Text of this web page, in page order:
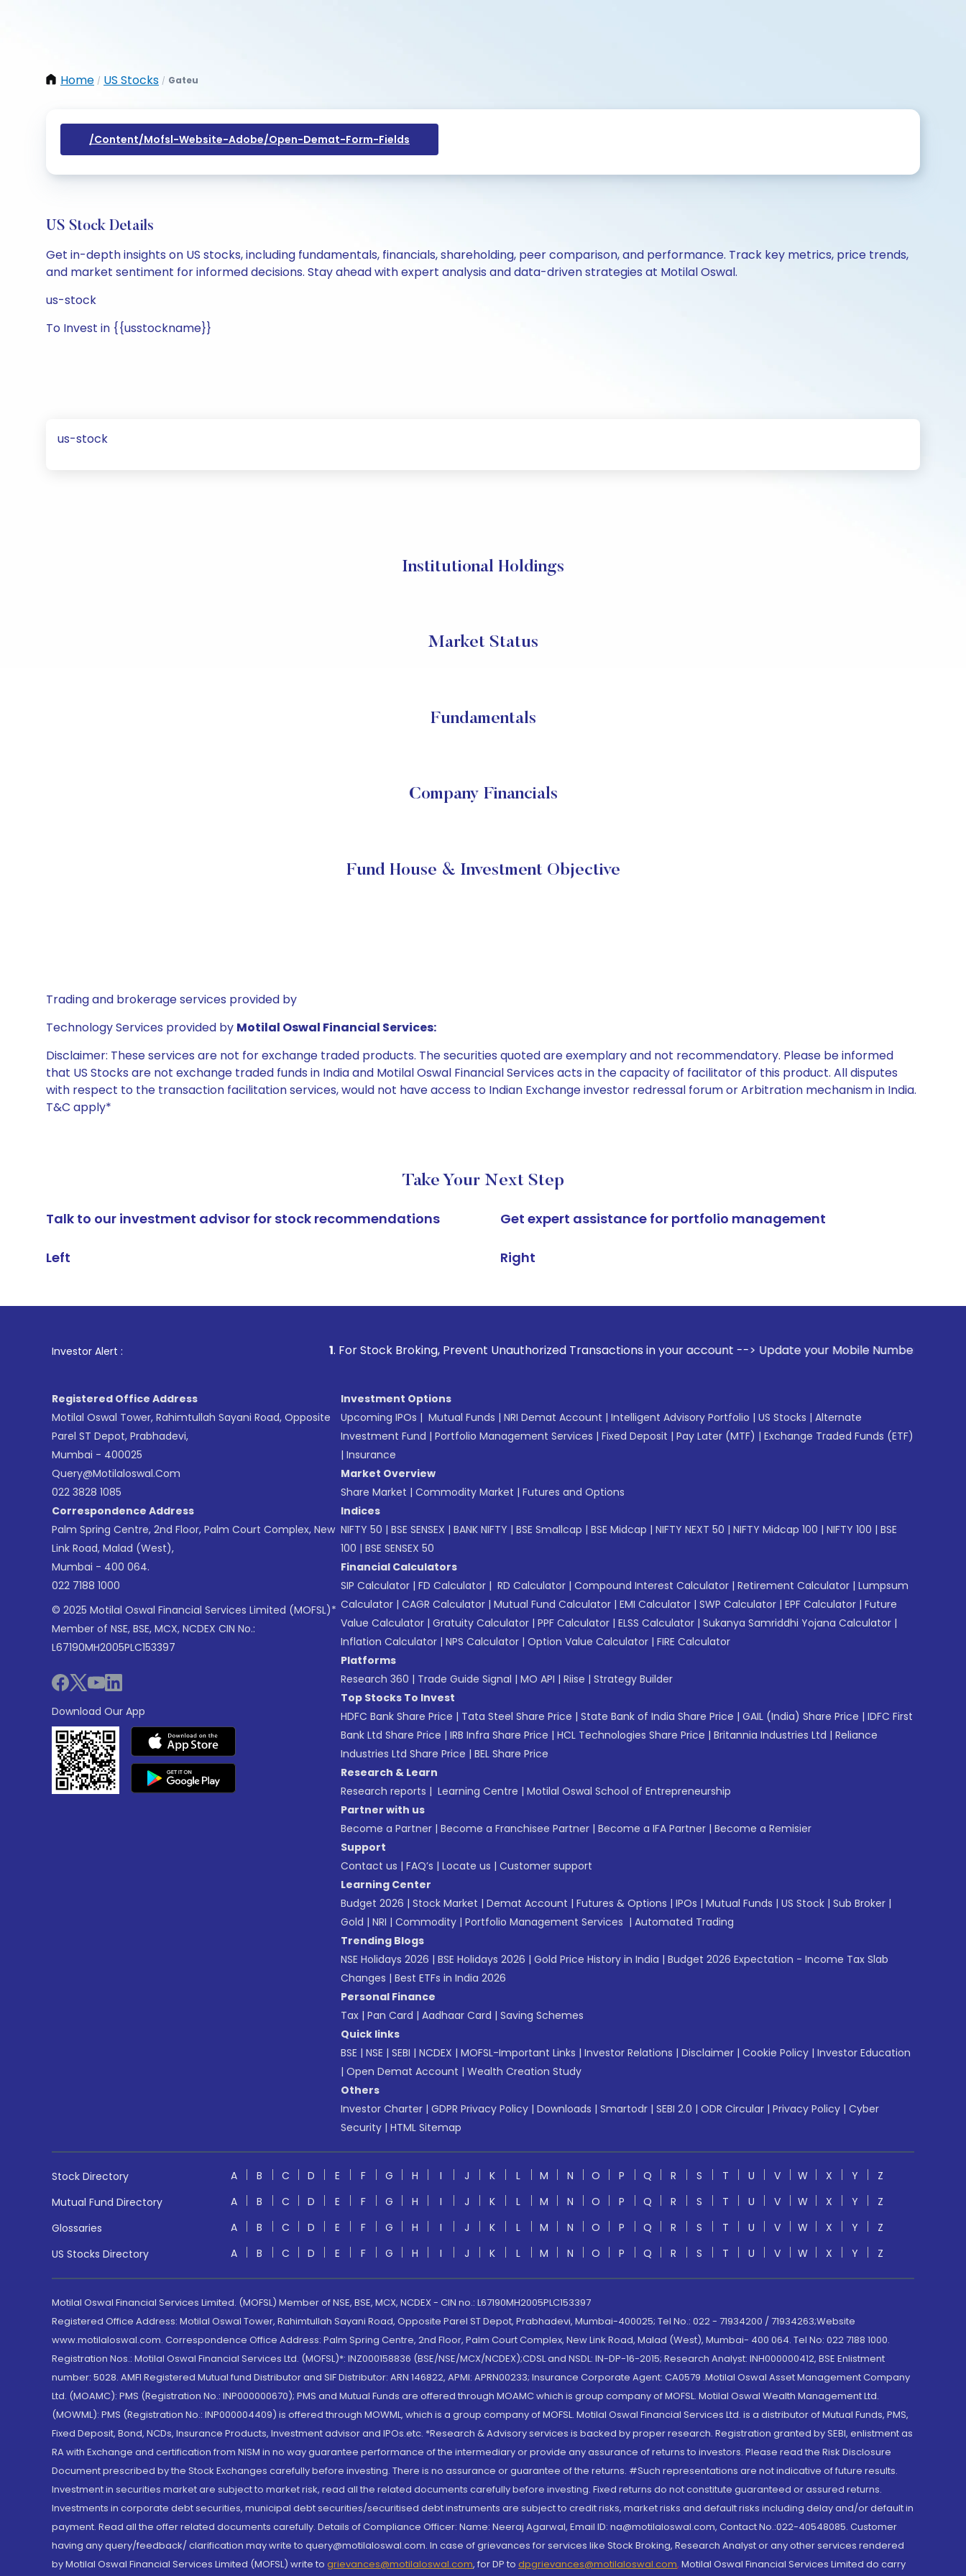
Home / US Stocks / Gateu
/content/mofsl-Website-Adobe/open-Demat-Form-Fields
US Stock Details
Get in-depth insights on US stocks, including fundamentals, financials, shareholding, peer comparison, and performance. Track key metrics, price trends,
and market sentiment for informed decisions. Stay ahead with expert analysis and data-driven strategies at Motilal Oswal.
us-stock
To Invest in {{usstockname}}
us-stock
Institutional Holdings
Market Status
Fundamentals
Company Financials
Fund House & Investment Objective
Trading and brokerage services provided by
Technology Services provided by Motilal Oswal Financial Services:
Disclaimer: These services are not for exchange traded products. The securities quoted are exemplary and not recommendatory. Please be informed
that US Stocks are not exchange traded funds in India and Motilal Oswal Financial Services acts in the capacity of facilitator of this product. All disputes
with respect to the transaction facilitation services, would not have access to Indian Exchange investor redressal forum or Arbitration mechanism in India.
T&C apply*
Take Your Next Step
Talk to our investment advisor for stock recommendations
Left
Get expert assistance for portfolio management
Right
Investor Alert : . For Stock Broking, Prevent Unauthorized Transactions in your account --> Update your Mobile Number with your Stock
Registered Office Address
Motilal Oswal Tower, Rahimtullah Sayani Road, Opposite
Parel ST Depot, Prabhadevi,
Mumbai - 400025
Query@motilaloswal.com
022 3828 1085
Correspondence Address
Palm Spring Centre, 2nd Floor, Palm Court Complex, New
Link Road, Malad (West),
Mumbai - 400 064.
022 7188 1000
© 2025 Motilal Oswal Financial Services Limited (MOFSL)*
Member of NSE, BSE, MCX, NCDEX CIN No.:
L67190MH2005PLC153397
Download Our App
Investment Options
Upcoming IPOs | Mutual Funds | NRI Demat Account | Intelligent Advisory Portfolio | US Stocks | Alternate
Investment Fund | Portfolio Management Services | Fixed Deposit | Pay Later (MTF) | Exchange Traded Funds (ETF)
| Insurance
Market Overview
Share Market | Commodity Market | Futures and Options
Indices
NIFTY 50 | BSE SENSEX | BANK NIFTY | BSE Smallcap | BSE Midcap | NIFTY NEXT 50 | NIFTY Midcap 100 | NIFTY 100 | BSE
100 | BSE SENSEX 50
Financial Calculators
SIP Calculator | FD Calculator | RD Calculator | Compound Interest Calculator | Retirement Calculator | Lumpsum
Calculator | CAGR Calculator | Mutual Fund Calculator | EMI Calculator | SWP Calculator | EPF Calculator | Future
Value Calculator | Gratuity Calculator | PPF Calculator | ELSS Calculator | Sukanya Samriddhi Yojana Calculator |
Inflation Calculator | NPS Calculator | Option Value Calculator | FIRE Calculator
Platforms
Research 360 | Trade Guide Signal | MO API | Riise | Strategy Builder
Top Stocks To Invest
HDFC Bank Share Price | Tata Steel Share Price | State Bank of India Share Price | GAIL (India) Share Price | IDFC First
Bank Ltd Share Price | IRB Infra Share Price | HCL Technologies Share Price | Britannia Industries Ltd | Reliance
Industries Ltd Share Price | BEL Share Price
Research & Learn
Research reports | Learning Centre | Motilal Oswal School of Entrepreneurship
Partner with us
Become a Partner | Become a Franchisee Partner | Become a IFA Partner | Become a Remisier
Support
Contact us | FAQ’s | Locate us | Customer support
Learning Center
Budget 2026 | Stock Market | Demat Account | Futures & Options | IPOs | Mutual Funds | US Stock | Sub Broker |
Gold | NRI | Commodity | Portfolio Management Services | Automated Trading
Trending Blogs
NSE Holidays 2026 | BSE Holidays 2026 | Gold Price History in India | Budget 2026 Expectation - Income Tax Slab
Changes | Best ETFs in India 2026
Personal Finance
Tax | Pan Card | Aadhaar Card | Saving Schemes
Quick links
BSE | NSE | SEBI | NCDEX | MOFSL-Important Links | Investor Relations | Disclaimer | Cookie Policy | Investor Education
| Open Demat Account | Wealth Creation Study
Others
Investor Charter | GDPR Privacy Policy | Downloads | Smartodr | SEBI 2.0 | ODR Circular | Privacy Policy | Cyber
Security | HTML Sitemap
Stock Directory A B C D E F G H I J K L M N O P Q R S T U V W X Y
Z
Mutual Fund Directory
A B C D E F G H I J K L M N O P Q R S T U V W X Y
Z
Glossaries
A B C D E F G H I J K L M N O P Q R S T U V W X Y
Z
US Stocks Directory
A B C D E F G H I J K L M N O P Q R S T U V W X Y Z
Motilal Oswal Financial Services Limited. (MOFSL) Member of NSE, BSE, MCX, NCDEX - CIN no.: L67190MH2005PLC153397
Registered Office Address: Motilal Oswal Tower, Rahimtullah Sayani Road, Opposite Parel ST Depot, Prabhadevi, Mumbai-400025; Tel No.: 022 - 71934200 / 71934263;Website
www.motilaloswal.com. Correspondence Office Address: Palm Spring Centre, 2nd Floor, Palm Court Complex, New Link Road, Malad (West), Mumbai- 400 064. Tel No: 022 7188 1000.
Registration Nos.: Motilal Oswal Financial Services Ltd. (MOFSL)*: INZ000158836 (BSE/NSE/MCX/NCDEX);CDSL and NSDL: IN-DP-16-2015; Research Analyst: INH000000412, BSE Enlistment
number: 5028. AMFI Registered Mutual fund Distributor and SIF Distributor: ARN 146822, APMI: APRN00233; Insurance Corporate Agent: CA0579 .Motilal Oswal Asset Management Company
Ltd. (MOAMC): PMS (Registration No.: INP000000670); PMS and Mutual Funds are offered through MOAMC which is group company of MOFSL. Motilal Oswal Wealth Management Ltd.
(MOWML): PMS (Registration No.: INP000004409) is offered through MOWML, which is a group company of MOFSL. Motilal Oswal Financial Services Ltd. is a distributor of Mutual Funds, PMS,
Fixed Deposit, Bond, NCDs, Insurance Products, Investment advisor and IPOs.etc. *Research & Advisory services is backed by proper research. Registration granted by SEBI, enlistment as
RA with Exchange and certification from NISM in no way guarantee performance of the intermediary or provide any assurance of returns to investors. Please read the Risk Disclosure
Document prescribed by the Stock Exchanges carefully before investing. There is no assurance or guarantee of the returns. #Such representations are not indicative of future results.
Investment in securities market are subject to market risk, read all the related documents carefully before investing. Fixed returns do not constitute guaranteed or assured returns.
Investments in corporate debt securities, municipal debt securities/securitised debt instruments are subject to credit risks, market risks and default risks including delay and/or default in
payment. Read all the offer related documents carefully. Details of Compliance Officer: Name: Neeraj Agarwal, Email ID: na@motilaloswal.com, Contact No.:022-40548085. Customer
having any query/feedback/ clarification may write to query@motilaloswal.com. In case of grievances for services like Stock Broking, Research Analyst or any other services rendered
by Motilal Oswal Financial Services Limited (MOFSL) write to grievances@motilaloswal.com, for DP to dpgrievances@motilaloswal.com, Motilal Oswal Financial Services Limited do carry